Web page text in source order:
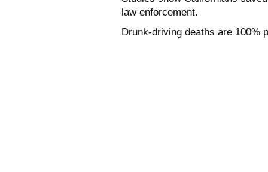
law enforcement.
Drunk-driving deaths are 100%